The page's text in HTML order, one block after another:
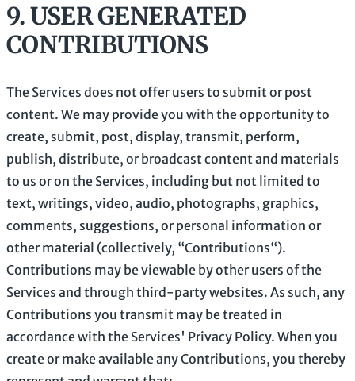
9.USER GENERATED
CONTRIBUTIONS
The Services does not offer users to submit or post
content. We may provide you with the opportunity to
create, submit, post, display, transmit, perform,
publish, distribute, or broadcast content and materials
to us or on the Services, including but not limited to
text, writings, video, audio, photographs, graphics,
comments, suggestions, or personal information or
other material (collectively, “Contributions“).
Contributions may be viewable by other users of the
Services and through third-party websites. As such, any
Contributions you transmit may be treated in
accordance with the Services' Privacy Policy. When you
create or make available any Contributions, you thereby